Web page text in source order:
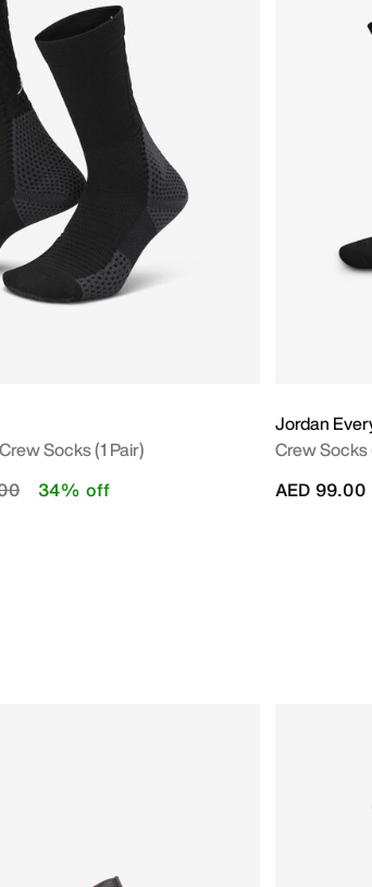
Socks (1 Pair)
from
to 34% off
Jordan
Crew Socks
AED 99.00